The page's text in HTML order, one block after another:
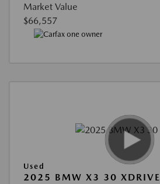
Market Value
$66,557
Used
2025 BMW X3 30 XDRIVE